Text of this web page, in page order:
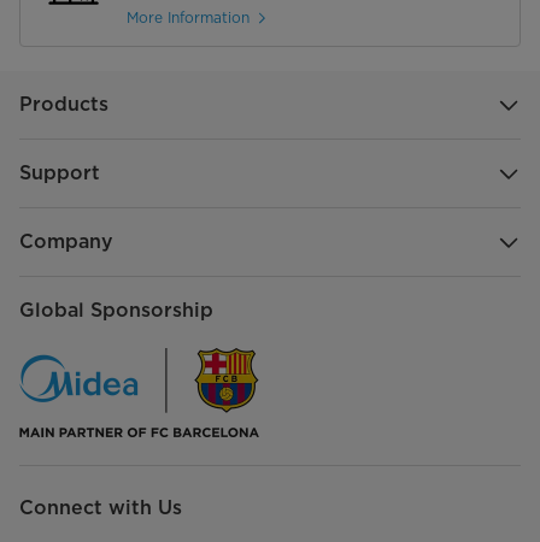
More Information
Products
Support
Company
Global Sponsorship
Connect with Us